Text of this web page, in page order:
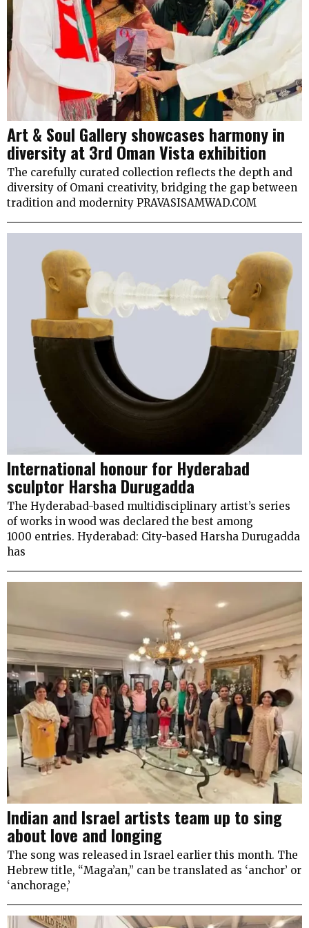
Art & Soul Gallery showcases harmony in
diversity at 3rd Oman Vista exhibition
The carefully curated collection reflects the depth and
diversity of Omani creativity, bridging the gap between
tradition and modernity PRAVASISAMWAD.COM
International honour for Hyderabad
sculptor Harsha Durugadda
The Hyderabad-based multidisciplinary artist’s series
of works in wood was declared the best among
1000 entries. Hyderabad: City-based Harsha Durugadda
has
Indian and Israel artists team up to sing
about love and longing
The song was released in Israel earlier this month. The
Hebrew title, “Maga’an,” can be translated as ‘anchor’ or
‘anchorage,’